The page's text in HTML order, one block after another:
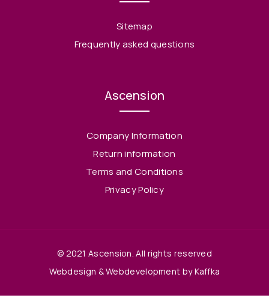
Sitemap
Frequently asked questions
Ascension
Company Information
Return information
Terms and Conditions
Privacy Policy
© 2021 Ascension. All rights reserved
Webdesign & Webdevelopment by Kaffka